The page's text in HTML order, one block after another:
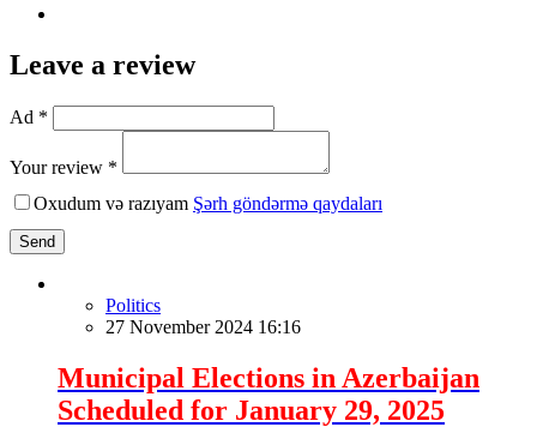
Leave a review
Ad *
Your review *
Oxudum və razıyam Şərh göndərmə qaydaları
Send
Politics
27 November 2024 16:16
Municipal Elections in Azerbaijan
Scheduled for January 29, 2025